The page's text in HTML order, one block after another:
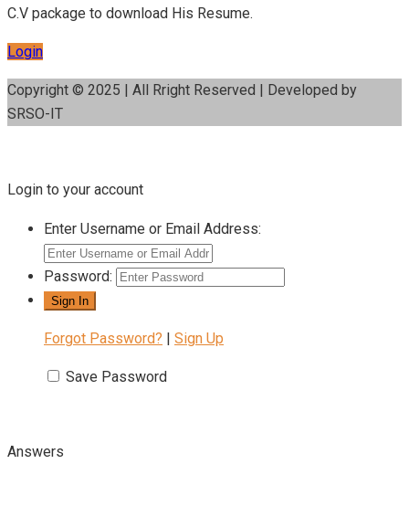
C.V package to download His Resume.
Login
Copyright © 2025 | All Rright Reserved | Developed by
SRSO-IT
Login to your account
Enter Username or Email Address:
Password:
Forgot Password? | Sign Up
Save Password
Answers